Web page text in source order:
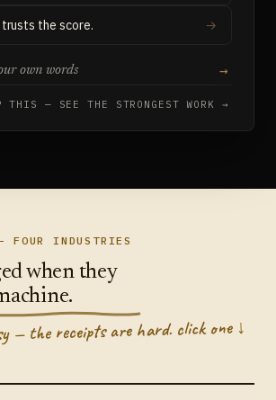
the score.
→
— SEE THE STRONGEST WORK →
FOUR INDUSTRIES
when they
— the receipts are hard. click one ↓